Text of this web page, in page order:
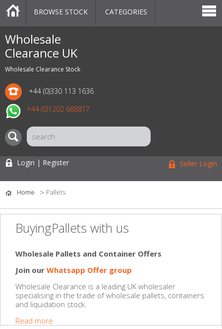
Wholesale
Clearance UK
Wholesale Clearance Stock
+44 (0)330 113 1636
+44 (0)1202 668817
CATEGORIES
MARKETPLACE
SALE
STOCK OFFERS
CONTACT US
BLOG
AUCTIONS
BROWSE STOCK CATEGORIES
Login | Register Seller Login
Home Pallets
BuyingPallets with us
Wholesale Pallets and Container Offers
Join our Whatsapp Offer group
Wholesale Clearance is a leading UK wholesaler
specialising in the trade of wholesale pallets, containers
and liquidation stock.
Read more